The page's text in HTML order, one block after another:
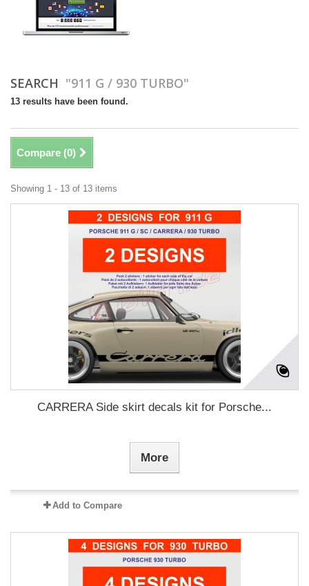
SEARCH "911 G / 930 TURBO"
13 results have been found.
Compare (0)
Showing 1 - 13 of 13 items
CARRERA Side skirt decals kit for Porsche...
More
Add to Compare